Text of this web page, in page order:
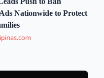
Nationwide to Protect